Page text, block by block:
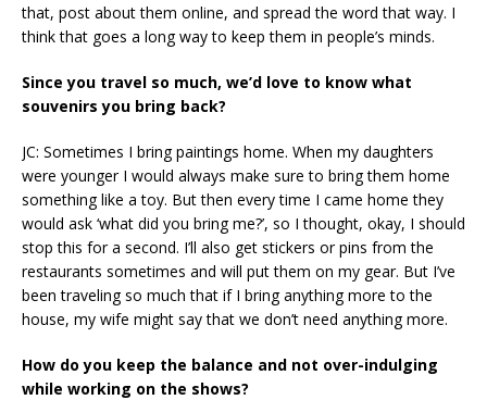
that, post about them online, and spread the word that way. I
think that goes a long way to keep them in people’s minds.
Since you travel so much, we’d love to know what
souvenirs you bring back?
JC: Sometimes I bring paintings home. When my daughters
were younger I would always make sure to bring them home
something like a toy. But then every time I came home they
would ask ‘what did you bring me?’, so I thought, okay, I should
stop this for a second. I’ll also get stickers or pins from the
restaurants sometimes and will put them on my gear. But I’ve
been traveling so much that if I bring anything more to the
house, my wife might say that we don’t need anything more.
How do you keep the balance and not over-indulging
while working on the shows?